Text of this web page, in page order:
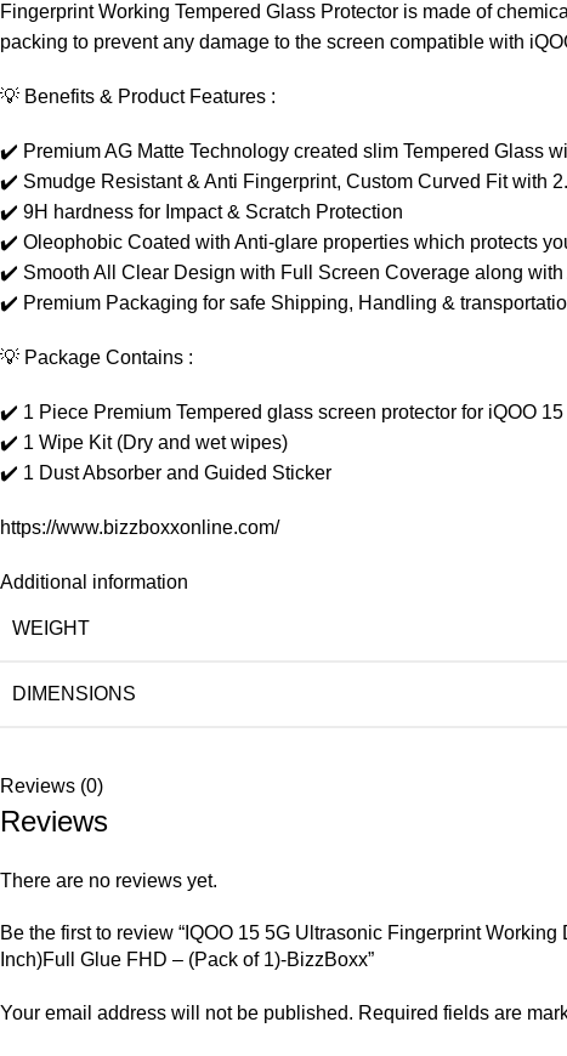
Fingerprint Working Tempered Glass Protector is made of
packing to prevent any damage to the screen compatible with
💡 Benefits & Product Features :
✔️ Premium AG Matte Technology created slim Tempered Glass
✔️ Smudge Resistant & Anti Fingerprint, Custom Curved Fit with
✔️ 9H hardness for Impact & Scratch Protection
✔️ Oleophobic Coated with Anti-glare properties which protects
✔️ Smooth All Clear Design with Full Screen Coverage along
✔️ Premium Packaging for safe Shipping, Handling &
💡 Package Contains :
✔️ 1 Piece Premium Tempered glass screen protector for iQOO 15
✔️ 1 Wipe Kit (Dry and wet wipes)
✔️ 1 Dust Absorber and Guided Sticker
https://www.bizzboxxonline.com/
Additional information
WEIGHT
DIMENSIONS
Reviews (0)
Reviews
There are no reviews yet.
Be the first to review “IQOO 15 5G Ultrasonic Fingerprint
Inch)Full Glue FHD – (Pack of 1)-BizzBoxx”
Your email address will not be published. Required fields are